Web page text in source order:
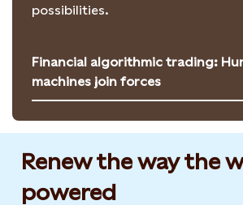
possibilities.
Financial algorithmic trading:
machines join forces
Renew the way the
powered​